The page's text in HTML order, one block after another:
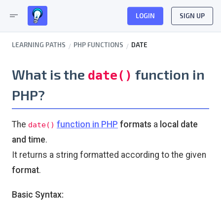
short_text LOGIN SIGN UP
LEARNING PATHS PHP FUNCTIONS DATE
What is the date() function in
PHP?
The date() function in PHP formats a local date
and time.
It returns a string formatted according to the given
format.
Basic Syntax: